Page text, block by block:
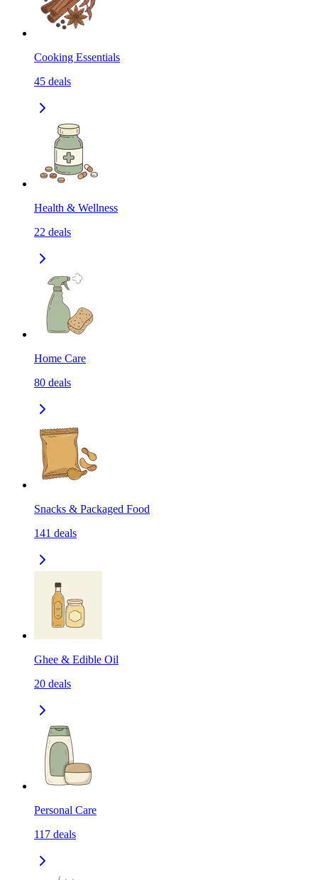
Cooking Essentials
45 deals
Health & Wellness
22 deals
Home Care
80 deals
Snacks & Packaged Food
141 deals
Ghee & Edible Oil
20 deals
Personal Care
117 deals